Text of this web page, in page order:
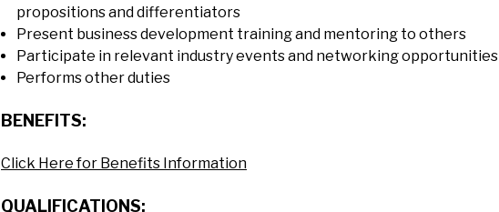
propositions and differentiators
Present business development training and mentoring to others
Participate in relevant industry events and networking opportunities
Performs other duties
BENEFITS:
Click Here for Benefits Information
QUALIFICATIONS: